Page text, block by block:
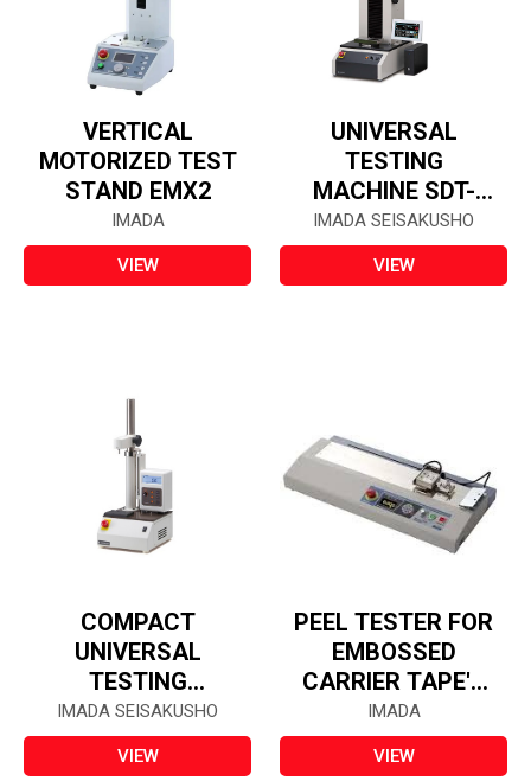
VERTICAL
MOTORIZED TEST
STAND EMX2
IMADA
VIEW
UNIVERSAL
TESTING
MACHINE SDT-
504F
IMADA SEISAKUSHO
VIEW
COMPACT
UNIVERSAL
TESTING
MACHINE - SV-
55CB
IMADA SEISAKUSHO
VIEW
PEEL TESTER FOR
EMBOSSED
CARRIER TAPE'S
COVER FILM -
IPTS-5N
IMADA
VIEW